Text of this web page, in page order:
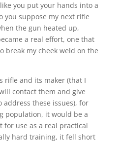
you put your hands into a
you suppose my next rifle
the gun heated up,
a real effort, one that
break my cheek weld on the
rifle and its maker (that I
contact them and give
these issues), for
population, it would be a
for use as a real practical
hard training, it fell short